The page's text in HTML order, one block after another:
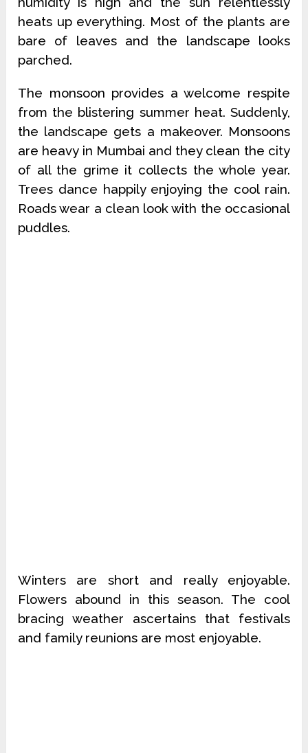
heats up everything. Most of the plants are
bare of leaves and the landscape looks
parched.
The monsoon provides a welcome respite
from the blistering summer heat. Suddenly,
the landscape gets a makeover. Monsoons
are heavy in Mumbai and they clean the city
of all the grime it collects the whole year.
Trees dance happily enjoying the cool rain.
Roads wear a clean look with the occasional
puddles.
Winters are short and really enjoyable.
Flowers abound in this season. The cool
bracing weather ascertains that festivals
and family reunions are most enjoyable.